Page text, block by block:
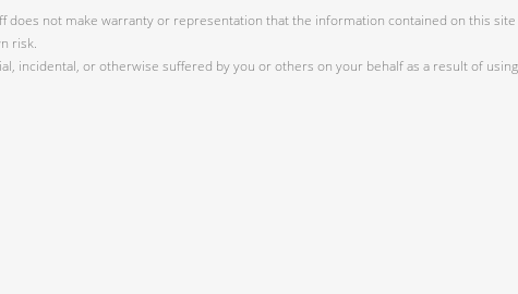
does not make warranty or representation that the information contained on this
risk.
incidental, or otherwise suffered by you or others on your behalf as a result of